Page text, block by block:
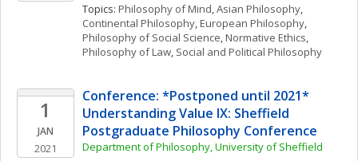
Topics: Philosophy of Mind, Asian Philosophy
Continental Philosophy, European Philosophy
Philosophy of Social Science, Normative Ethics
Philosophy of Law, Social and Political Philosophy
1
JAN
2021
Conference: *Postponed until 2021*
Understanding Value IX: Sheffield
Postgraduate Philosophy Conference
Department of Philosophy, University of Sheffield